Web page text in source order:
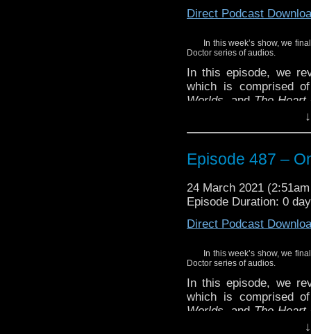
Direct Podcast
In this week’s show, we
Doctor series of audios.
In this episode, we
which is comprised
Worlds , and The
three stories
And, remember
thoughts on the
Enjoy!
Episode 487 –
24 March 2021
Episode Duration: 0
Direct Podcast
In this week’s show, we
Doctor series of audios.
In this episode, we
which is comprised
Worlds , and The
three stories